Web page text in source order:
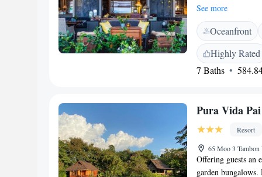
extensive
Thai with vintage
free Wi-Fi access,
Situated on the
Pai Walking Street
International
Free handmade
convenience, the
facility. A laundry
airport transfer
organised. Guests
See more
Oceanfront
Highly Rated
7 Baths
Pura Vida
Resort
65 Moo 3
Offering guests
garden